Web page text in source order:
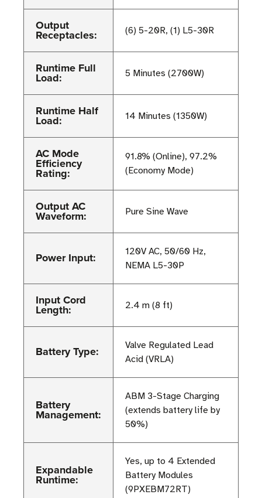
Output
Receptacles: (6) 5-20R, (1) L5-30R
Runtime Full
Load: 5 Minutes (2700W)
Runtime Half
Load: 14 Minutes (1350W)
AC Mode
Efficiency
Rating:
91.8% (Online), 97.2%
(Economy Mode)
Output AC
Waveform: Pure Sine Wave
Power Input:
120V AC, 50/60 Hz,
NEMA L5-30P
Input Cord
Length: 2.4 m (8 ft)
Battery Type:
Valve Regulated Lead
Acid (VRLA)
Battery
Management:
ABM 3-Stage Charging
(extends battery life by
50%)
Expandable
Runtime:
Yes, up to 4 Extended
Battery Modules
(9PXEBM72RT)